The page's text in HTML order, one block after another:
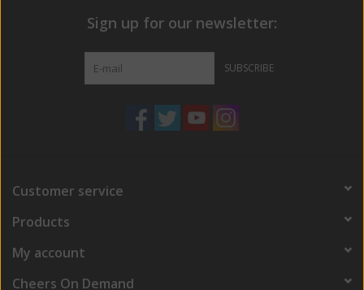
Sign up for our newsletter:
SUBSCRIBE
Customer service
Products
My account
Cheers On Demand